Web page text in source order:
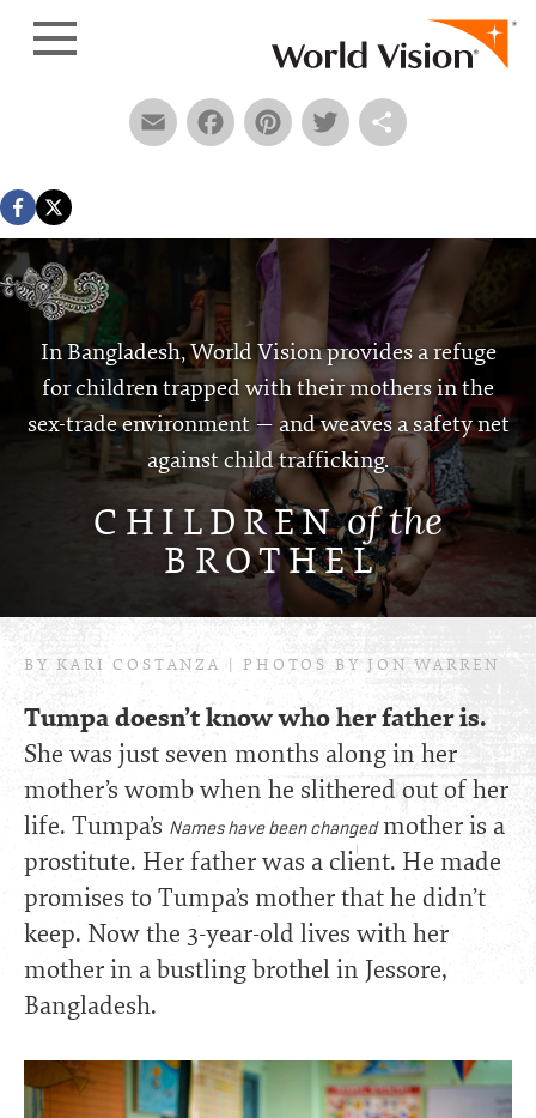
EmailFacebook
Pinterest
Twitter
In Bangladesh, World Vision provides a refuge
for children trapped with their mothers in the
sex-trade environment — and weaves a safety net
against child trafficking.
CHILDREN of the
BROTHEL
BY KARI COSTANZA | PHOTOS BY JON WARREN
Tumpa doesn’t know who her father is.
She was just seven months along in her
mother’s womb when he slithered out of her
life. Tumpa’s Names have been changedmother is a
prostitute. Her father was a client. He made
promises to Tumpa’s mother that he didn’t
keep. Now the 3-year-old lives with her
mother in a bustling brothel in Jessore,
Bangladesh.